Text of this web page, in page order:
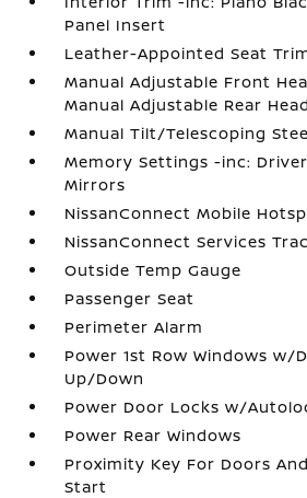
Panel Insert
Leather-Appointed Seat
Manual Adjustable Front
Manual Adjustable Rear
Manual Tilt/Telescoping
Memory Settings -inc:
Mirrors
NissanConnect Mobile
NissanConnect Services
Outside Temp Gauge
Passenger Seat
Perimeter Alarm
Power 1st Row Windows w/
Up/Down
Power Door Locks w/
Power Rear Windows
Proximity Key For Doors
Start